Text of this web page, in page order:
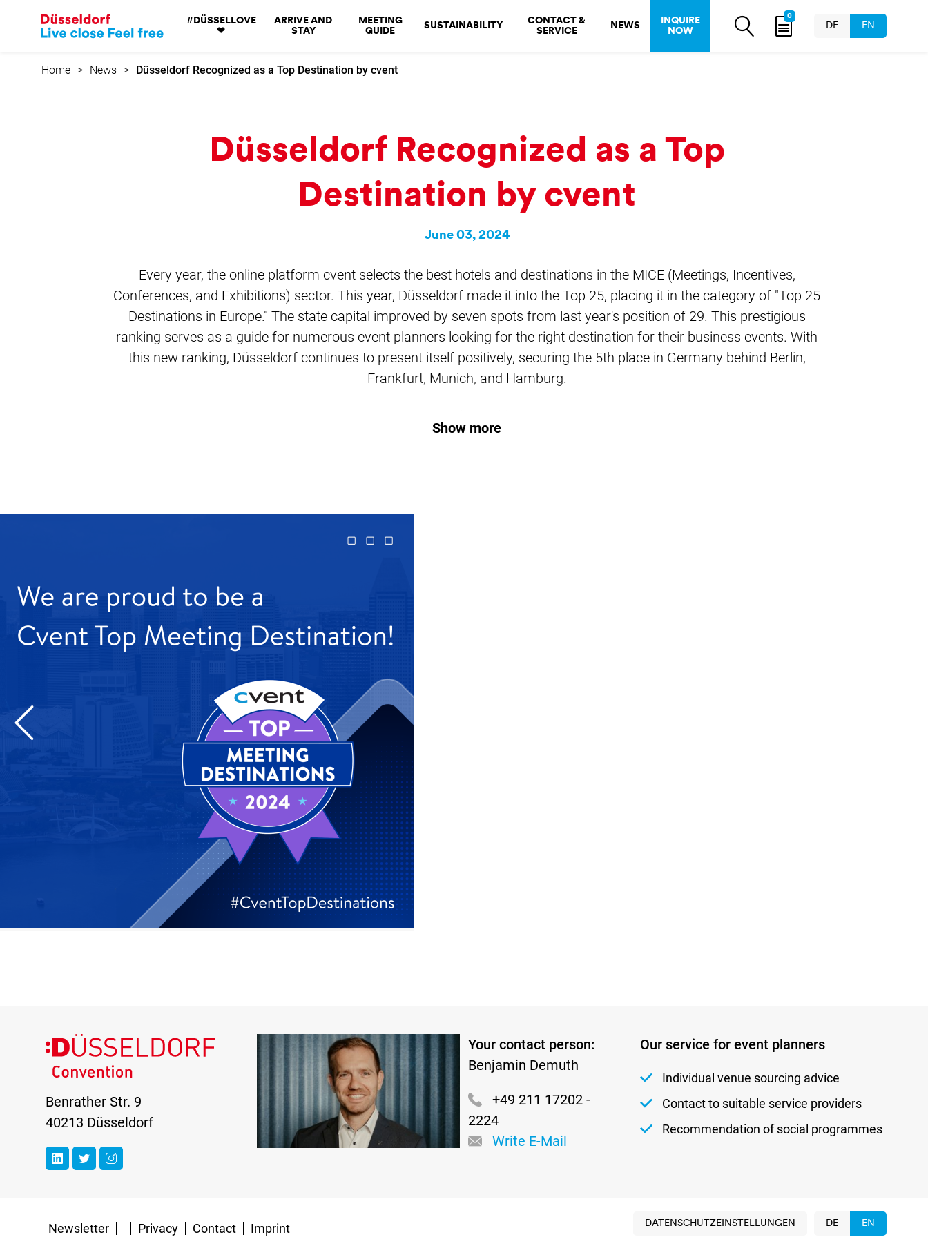
Go
to
home
#DÜSSELLOVE
❤
ARRIVE AND
STAY
MEETING
GUIDE
SUSTAINABILITY
CONTACT &
SERVICE
NEWS
INQUIRE
NOW
0
DE EN
Home News Düsseldorf Recognized as a Top Destination by cvent
Düsseldorf Recognized as a Top
Destination by cvent
June 03, 2024
Show more
Every year, the online platform cvent selects the best hotels and destinations in the MICE (Meetings, Incentives,
Conferences, and Exhibitions) sector. This year, Düsseldorf made it into the Top 25, placing it in the category of "Top 25
Destinations in Europe." The state capital improved by seven spots from last year's position of 29. This prestigious
ranking serves as a guide for numerous event planners looking for the right destination for their business events. With
this new ranking, Düsseldorf continues to present itself positively, securing the 5th place in Germany behind Berlin,
Frankfurt, Munich, and Hamburg.
#4 Berlin, Germany
#22 Düsseldorf, Germany
For the full ranking, click
Benrather Str. 9
40213 Düsseldorf
Your contact person:
Benjamin Demuth
+49 211 17202 -
2224
Write E-Mail
Our service for event planners
Individual venue sourcing advice
Contact to suitable service providers
Recommendation of social programmes
Newsletter Privacy Contact Imprint DATENSCHUTZEINSTELLUNGEN DE EN